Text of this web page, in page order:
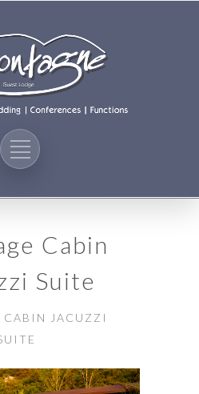
Cabin
Suite
CABIN JACUZZI